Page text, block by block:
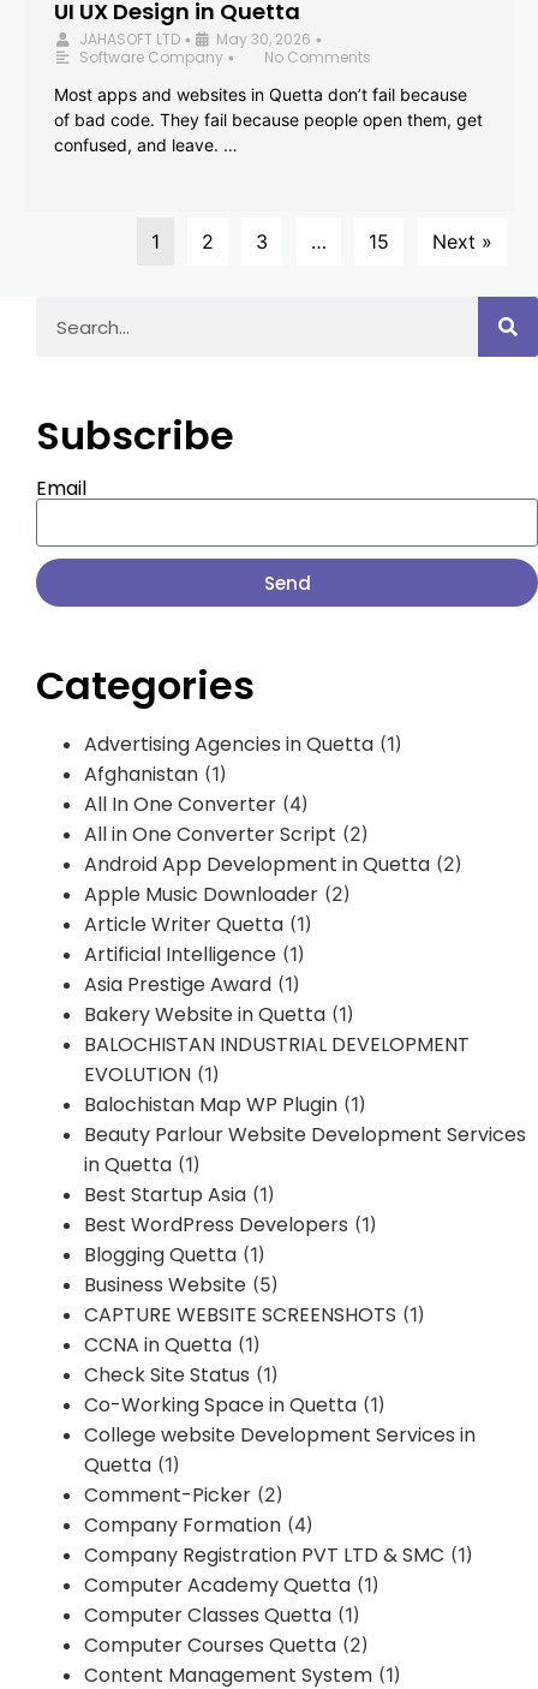
UI UX Design in Quetta
JAHASOFT LTD • May 30, 2026 •
Software Company •
No Comments
Most apps and websites in Quetta don’t fail because
of bad code. They fail because people open them, get
confused, and leave. …
1 2 3 … 15 Next »
Subscribe
Email
Send
Categories
Advertising Agencies in Quetta (1)
Afghanistan (1)
All In One Converter (4)
All in One Converter Script (2)
Android App Development in Quetta (2)
Apple Music Downloader (2)
Article Writer Quetta (1)
Artificial Intelligence (1)
Asia Prestige Award (1)
Bakery Website in Quetta (1)
BALOCHISTAN INDUSTRIAL DEVELOPMENT
EVOLUTION (1)
Balochistan Map WP Plugin (1)
Beauty Parlour Website Development Services
in Quetta (1)
Best Startup Asia (1)
Best WordPress Developers (1)
Blogging Quetta (1)
Business Website (5)
CAPTURE WEBSITE SCREENSHOTS (1)
CCNA in Quetta (1)
Check Site Status (1)
Co-Working Space in Quetta (1)
College website Development Services in
Quetta (1)
Comment-Picker (2)
Company Formation (4)
Company Registration PVT LTD & SMC (1)
Computer Academy Quetta (1)
Computer Classes Quetta (1)
Computer Courses Quetta (2)
Content Management System (1)